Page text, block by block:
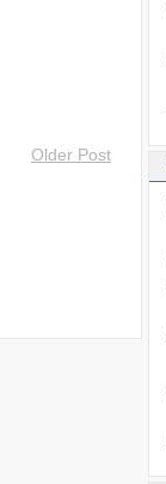
Older Post